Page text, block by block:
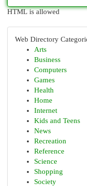
HTML is allowed
Web Directory
Arts
Business
Computers
Games
Health
Home
Internet
Kids and Teens
News
Recreation
Reference
Science
Shopping
Society